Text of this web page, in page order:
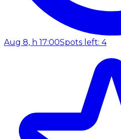
Aug 8, h 17:00Spots left: 4